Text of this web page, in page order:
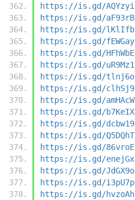
https://is.gd/AQYzyi
https://is.gd/aF93rB
https://is.gd/lKlIfb
https://is.gd/fEWGay
https://is.gd/HFhWbE
https://is.gd/uR9Mz1
https://is.gd/tlnj6o
https://is.gd/clhSj9
https://is.gd/amHAcW
https://is.gd/b7KeIX
https://is.gd/dcbw19
https://is.gd/Q5DQhT
https://is.gd/86vroE
https://is.gd/enejGx
https://is.gd/JdGX9o
https://is.gd/i3pU7p
https://is.gd/hvzoAh